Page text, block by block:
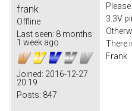
frank
Offline
Last seen: 8 months
1 week ago
Joined: 2016-12-27
20:19
Posts: 847
3.3V
There
Frank